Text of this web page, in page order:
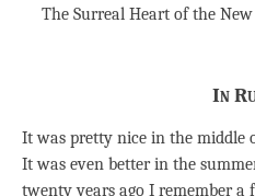
The Surreal Heart of the
In
It was pretty nice in the middle
It was even better in the
twenty years ago I remember a